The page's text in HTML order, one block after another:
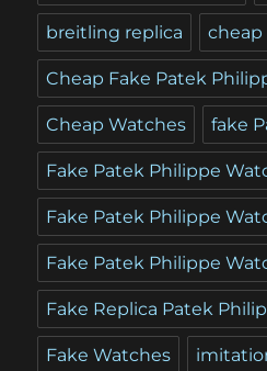
breitling replica
Cheap Fake Patek
Cheap Watches fake
Fake Patek Philippe
Fake Patek Philippe
Fake Patek Philippe
Fake Replica Patek
Fake Watches